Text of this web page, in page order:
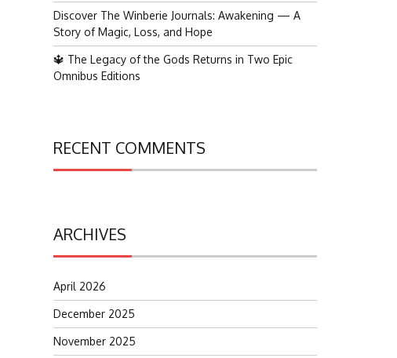
Discover The Winberie Journals: Awakening — A
Story of Magic, Loss, and Hope
🔱 The Legacy of the Gods Returns in Two Epic
Omnibus Editions
RECENT COMMENTS
ARCHIVES
April 2026
December 2025
November 2025